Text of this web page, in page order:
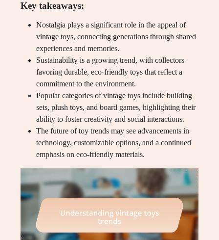
Key takeaways:
Nostalgia plays a significant role in the appeal of
vintage toys, connecting generations through shared
experiences and memories.
Sustainability is a growing trend, with collectors
favoring durable, eco-friendly toys that reflect a
commitment to the environment.
Popular categories of vintage toys include building
sets, plush toys, and board games, highlighting their
ability to foster creativity and social interactions.
The future of toy trends may see advancements in
technology, customizable options, and a continued
emphasis on eco-friendly materials.